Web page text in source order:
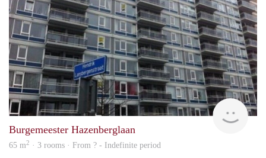
Burgemeester Hazenberglaan
65 m2 · 3 rooms · From ? - Indefinite period